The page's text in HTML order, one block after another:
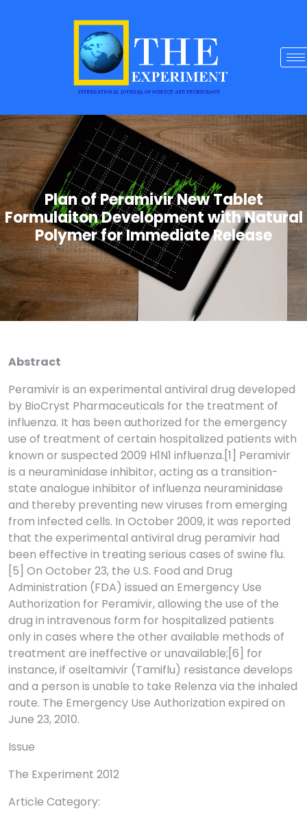
Plan of Peramivir New Tablet
Formulaiton Development with Natural
Polymer for Immediate Release
Abstract
Peramivir is an experimental antiviral drug developed
by BioCryst Pharmaceuticals for the treatment of
influenza. It has been authorized for the emergency
use of treatment of certain hospitalized patients with
known or suspected 2009 H1N1 influenza.[1] Peramivir
is a neuraminidase inhibitor, acting as a transition-
state analogue inhibitor of influenza neuraminidase
and thereby preventing new viruses from emerging
from infected cells. In October 2009, it was reported
that the experimental antiviral drug peramivir had
been effective in treating serious cases of swine flu.
[5] On October 23, the U.S. Food and Drug
Administration (FDA) issued an Emergency Use
Authorization for Peramivir, allowing the use of the
drug in intravenous form for hospitalized patients
only in cases where the other available methods of
treatment are ineffective or unavailable;[6] for
instance, if oseltamivir (Tamiflu) resistance develops
and a person is unable to take Relenza via the inhaled
route. The Emergency Use Authorization expired on
June 23, 2010.
Issue
The Experiment 2012
Article Category: